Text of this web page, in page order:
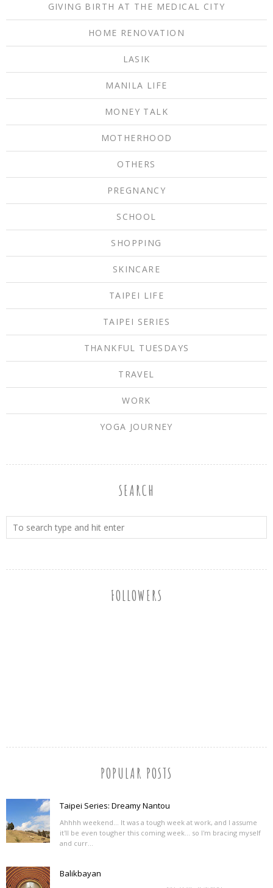
GIVING BIRTH AT THE MEDICAL CITY
HOME RENOVATION
LASIK
MANILA LIFE
MONEY TALK
MOTHERHOOD
OTHERS
PREGNANCY
SCHOOL
SHOPPING
SKINCARE
TAIPEI LIFE
TAIPEI SERIES
THANKFUL TUESDAYS
TRAVEL
WORK
YOGA JOURNEY
SEARCH
FOLLOWERS
POPULAR POSTS
Taipei Series: Dreamy Nantou
Ahhhh weekend... It was a tough week at work, and I assume
it'll be even tougher this coming week... so I'm bracing myself
and curr...
Balikbayan